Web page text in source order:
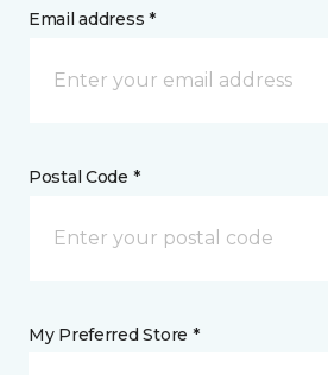
Email address *
Postal Code *
My Preferred Store *